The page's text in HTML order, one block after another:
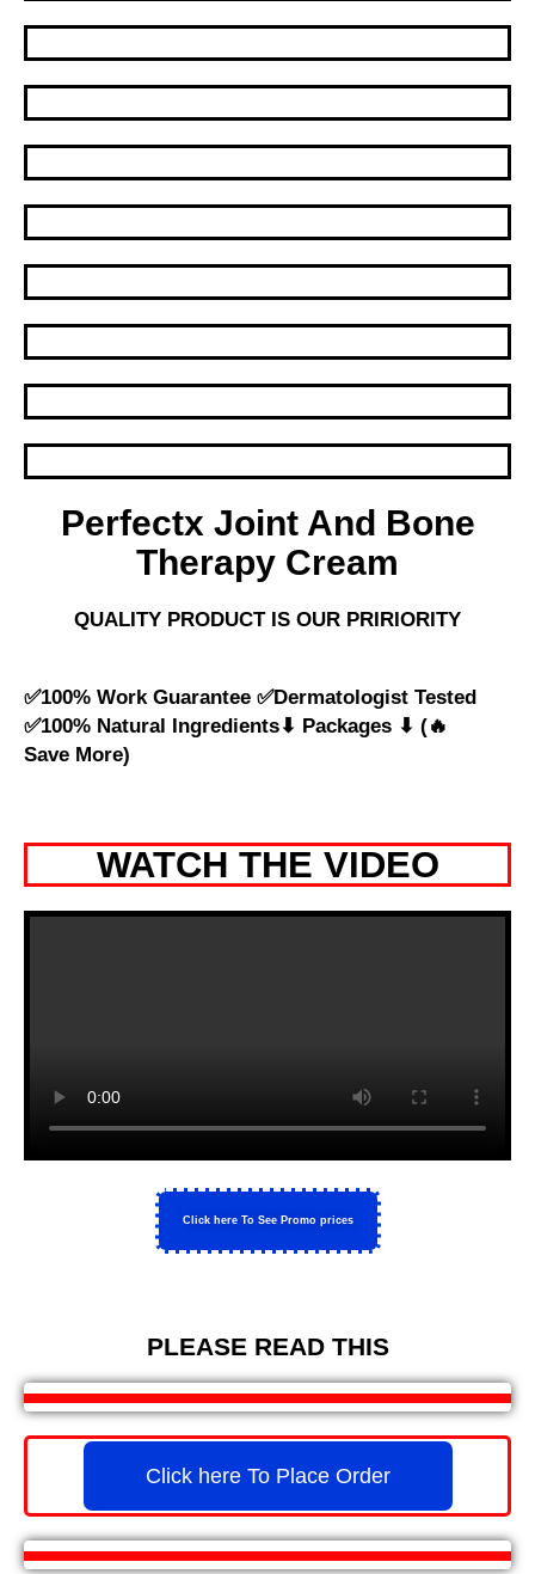
Perfectx Joint And Bone
Therapy Cream
QUALITY PRODUCT IS OUR PRIRIORITY
✅100% Work Guarantee ✅Dermatologist Tested
✅100% Natural Ingredients⬇ Packages ⬇ (🔥
Save More)
WATCH THE VIDEO
Click here To See Promo prices
PLEASE READ THIS
Click here To Place Order